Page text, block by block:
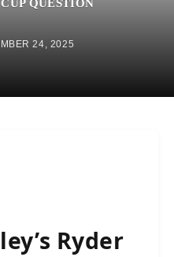
QUESTION
24, 2025
Ryder